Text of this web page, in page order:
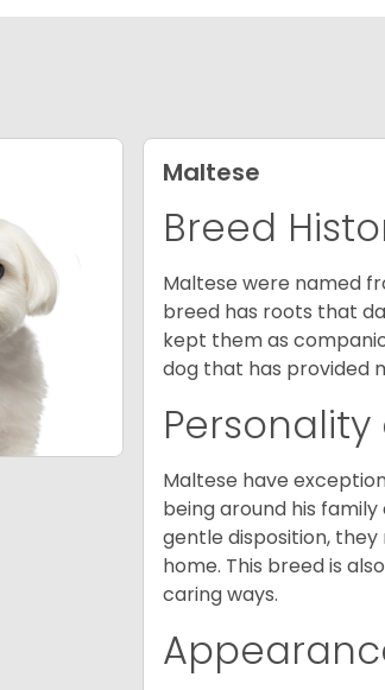
Maltese
Breed
Maltese were named
breed has roots that
kept them as
dog that has provided
Maltese have
being around his
gentle disposition,
home. This breed is
caring ways.